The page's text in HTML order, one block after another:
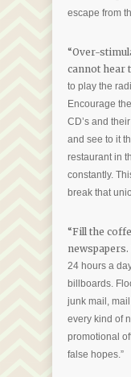
escape from
“Over-
cannot hear
to play the
Encourage
CD’s and
and see to it
restaurant in
constantly.
break that
“Fill the
24 hours a
billboards.
junk mail,
every kind of
promotional
false hopes.”